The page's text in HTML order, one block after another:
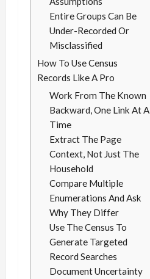
Entire Groups Can Be
Under-Recorded Or
Misclassified
How To Use Census
Records Like A Pro
Work From The Known
Backward, One Link At A
Time
Extract The Page
Context, Not Just The
Household
Compare Multiple
Enumerations And Ask
Why They Differ
Use The Census To
Generate Targeted
Record Searches
Document Uncertainty